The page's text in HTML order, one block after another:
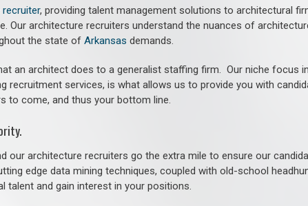
, providing talent management solutions to architectural
Our architecture recruiters understand the nuances of
the state of Arkansas demands.
an architect does to a generalist staffing firm. Our niche focus in
recruitment services, is what allows us to provide you with
to come, and thus your bottom line.
our architecture recruiters go the extra mile to ensure our
edge data mining techniques, coupled with old-school
talent and gain interest in your positions.